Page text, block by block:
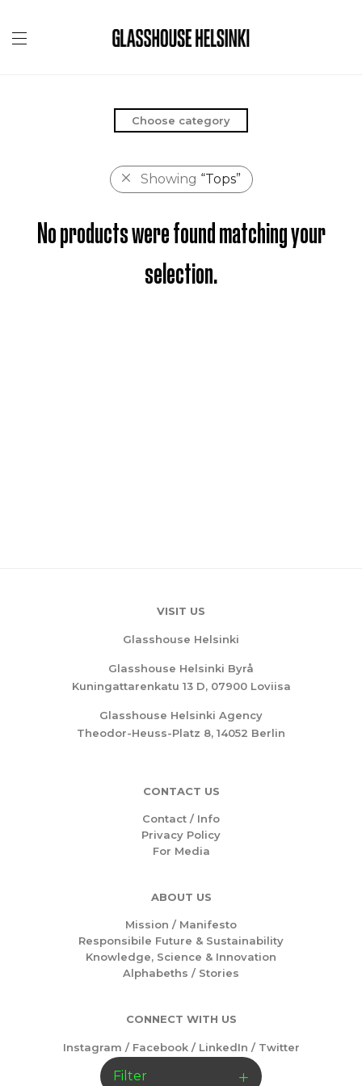
Choose category
Showing “Tops”
No products were found matching your
selection.
Filter
VISIT US
Glasshouse Helsinki
Glasshouse Helsinki Byrå
Kuningattarenkatu 13 D, 07900 Loviisa
Glasshouse Helsinki Agency
Theodor-Heuss-Platz 8, 14052 Berlin
CONTACT US
Contact / Info
Privacy Policy
For Media
ABOUT US
Mission / Manifesto
Responsibile Future & Sustainability
Knowledge, Science & Innovation
Alphabeths / Stories
CONNECT WITH US
Instagram / Facebook/ LinkedIn / Twitter